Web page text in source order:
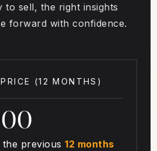
to sell, the right insights
forward with confidence.
(12 MONTHS )
the previous12 months